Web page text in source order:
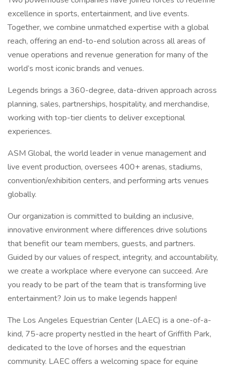
excellence in sports, entertainment, and live events.
Together, we combine unmatched expertise with a global
reach, offering an end-to-end solution across all areas of
venue operations and revenue generation for many of the
world’s most iconic brands and venues.
Legends brings a 360-degree, data-driven approach across
planning, sales, partnerships, hospitality, and merchandise,
working with top-tier clients to deliver exceptional
experiences.
ASM Global, the world leader in venue management and
live event production, oversees 400+ arenas, stadiums,
convention/exhibition centers, and performing arts venues
globally.
Our organization is committed to building an inclusive,
innovative environment where differences drive solutions
that benefit our team members, guests, and partners.
Guided by our values of respect, integrity, and accountability,
we create a workplace where everyone can succeed. Are
you ready to be part of the team that is transforming live
entertainment? Join us to make legends happen!
The Los Angeles Equestrian Center (LAEC) is a one-of-a-
kind, 75-acre property nestled in the heart of Griffith Park,
dedicated to the love of horses and the equestrian
community. LAEC offers a welcoming space for equine